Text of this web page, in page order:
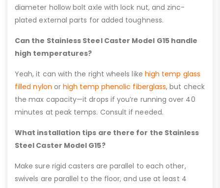
diameter hollow bolt axle with lock nut, and zinc-
plated external parts for added toughness.
Can the Stainless Steel Caster Model G15 handle
high temperatures?
Yeah, it can with the right wheels like high temp glass
filled nylon orhigh temp phenolic fiberglass, but check
the max capacity—it drops if you’re running over 40
minutes at peak temps. Consult if needed.
What installation tips are there for the Stainless
Steel Caster Model G15?
Make sure rigid casters are parallel to each other,
swivels are parallel to the floor, and use at least 4